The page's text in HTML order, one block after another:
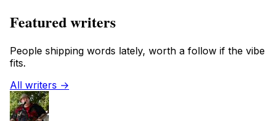
Featured writers
People shipping words lately, worth a follow if the vibe
fits.
All writers →